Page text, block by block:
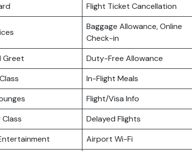
Flight Ticket Cancellation
Baggage Allowance, Online
Check-in
Greet
Duty-Free Allowance
In-Flight Meals
Flight/Visa Info
Delayed Flights
Airport Wi-Fi